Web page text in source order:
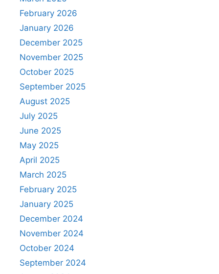
February 2026
January 2026
December 2025
November 2025
October 2025
September 2025
August 2025
July 2025
June 2025
May 2025
April 2025
March 2025
February 2025
January 2025
December 2024
November 2024
October 2024
September 2024